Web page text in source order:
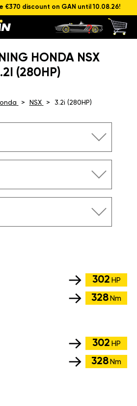
€370 discount on GAN until 10.08.26!
HONDA NSX
(280HP)
NSX 3.2i (280HP)
302 HP
328 Nm
302 HP
328 Nm